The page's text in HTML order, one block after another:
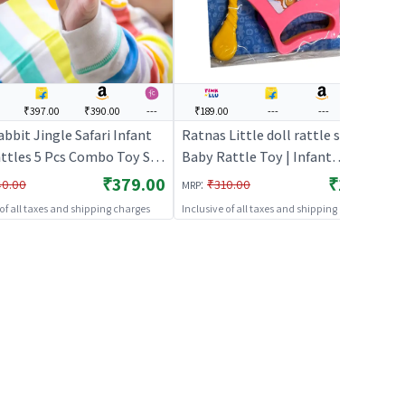
₹397.00 ₹390.00 ---
Jingle Safari Infant
5 Pcs Combo Toy Set
Born Baby Lightweight
Toys Set for 0 to 24
(Multicolor)
₹379.00
all taxes and shipping charges
₹189.00 --- ---
Ratnas Little doll rattle set 3pcs |
Baby Rattle Toy | Infant
Newborn Sensory Rattle Toy |
Baby Rattles
MRP: ₹310.00 ₹189.00
Inclusive of all taxes and shipping charges